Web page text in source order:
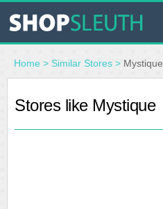
SIMILAR STORES
WHERE TO BUY
Home > Similar Stores > Mystique
Stores like Mystique